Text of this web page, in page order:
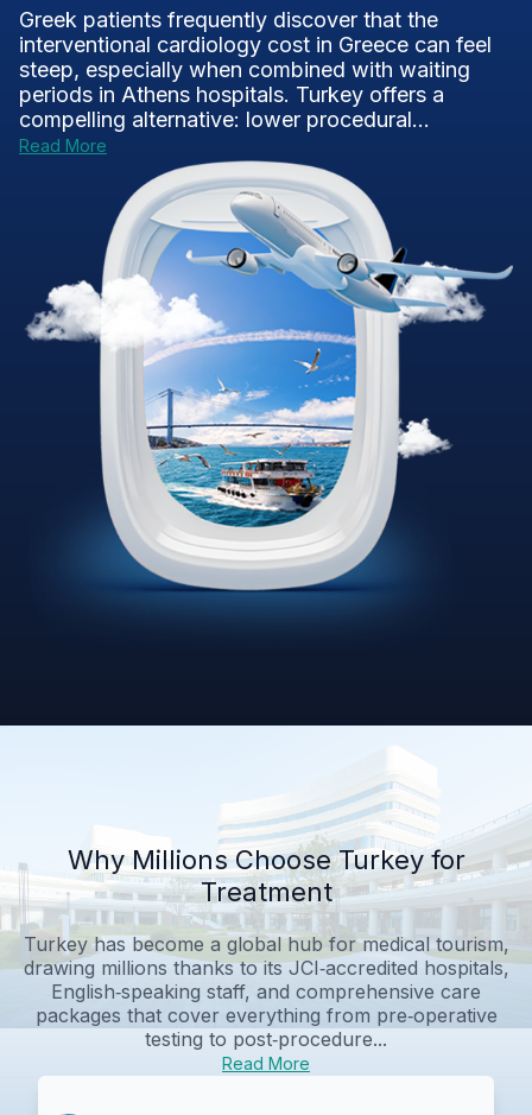
Greek patients frequently discover that the
interventional cardiology cost in Greece can feel
steep, especially when combined with waiting
periods in Athens hospitals. Turkey offers a
compelling alternative: lower procedural...
Read More
Why Millions Choose Turkey for
Treatment
Turkey has become a global hub for medical tourism,
drawing millions thanks to its JCI‑accredited hospitals,
English‑speaking staff, and comprehensive care
packages that cover everything from pre‑operative
testing to post‑procedure...
Read More